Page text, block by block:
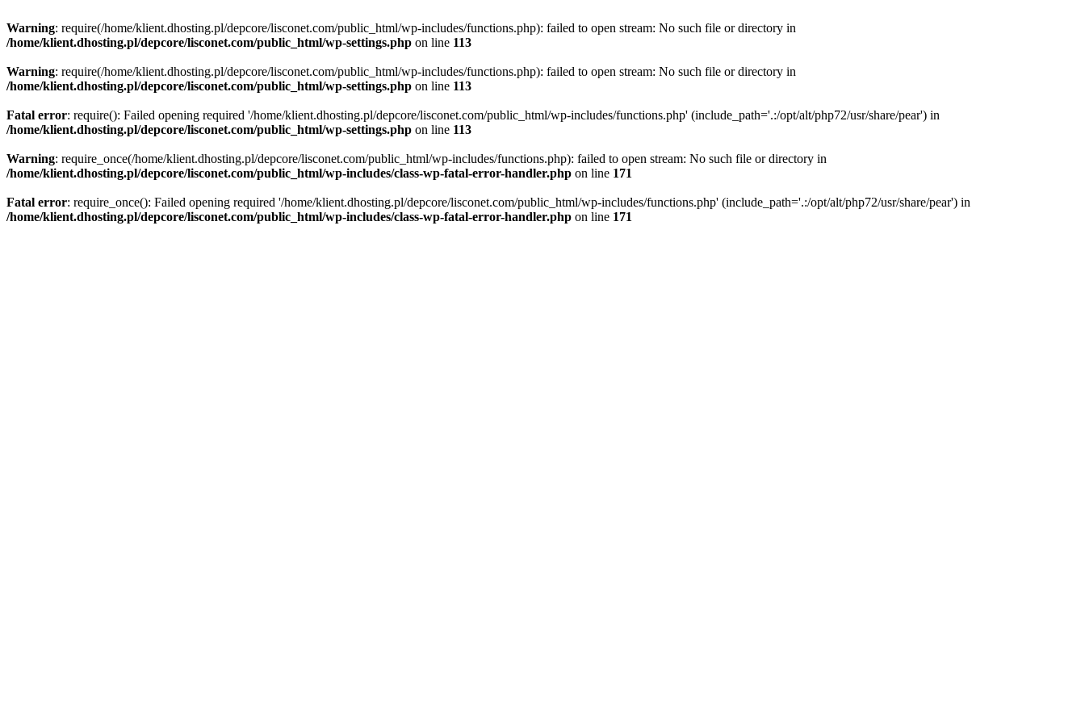
Warning: require(/home/klient.dhosting.pl/depcore/lisconet.com/public_html/wp-includes/functions.php): failed to open stream: No such file or directory in
/home/klient.dhosting.pl/depcore/lisconet.com/public_html/wp-settings.php on line 113
Warning: require(/home/klient.dhosting.pl/depcore/lisconet.com/public_html/wp-includes/functions.php): failed to open stream: No such file or directory in
/home/klient.dhosting.pl/depcore/lisconet.com/public_html/wp-settings.php on line 113
Fatal error: require(): Failed opening required '/home/klient.dhosting.pl/depcore/lisconet.com/public_html/wp-includes/functions.php' (include_path='.:/opt/alt/php72/usr/share/pear') in
/home/klient.dhosting.pl/depcore/lisconet.com/public_html/wp-settings.php on line 113
Warning: require_once(/home/klient.dhosting.pl/depcore/lisconet.com/public_html/wp-includes/functions.php): failed to open stream: No such file or directory in
/home/klient.dhosting.pl/depcore/lisconet.com/public_html/wp-includes/class-wp-fatal-error-handler.php on line 171
Fatal error: require_once(): Failed opening required '/home/klient.dhosting.pl/depcore/lisconet.com/public_html/wp-includes/functions.php' (include_path='.:/opt/alt/php72/usr/share/pear') in
/home/klient.dhosting.pl/depcore/lisconet.com/public_html/wp-includes/class-wp-fatal-error-handler.php on line 171